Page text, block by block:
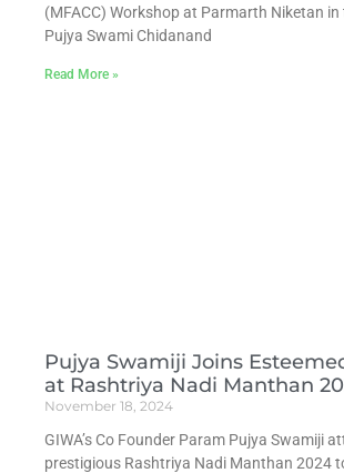
(MFACC) Workshop at Parmarth Niketan
Pujya Swami Chidanand
Read More »
Pujya Swamiji Joins
at Rashtriya Nadi Manthan
November 18, 2024
GIWA’s Co Founder Param Pujya Swamiji
prestigious Rashtriya Nadi Manthan 2024